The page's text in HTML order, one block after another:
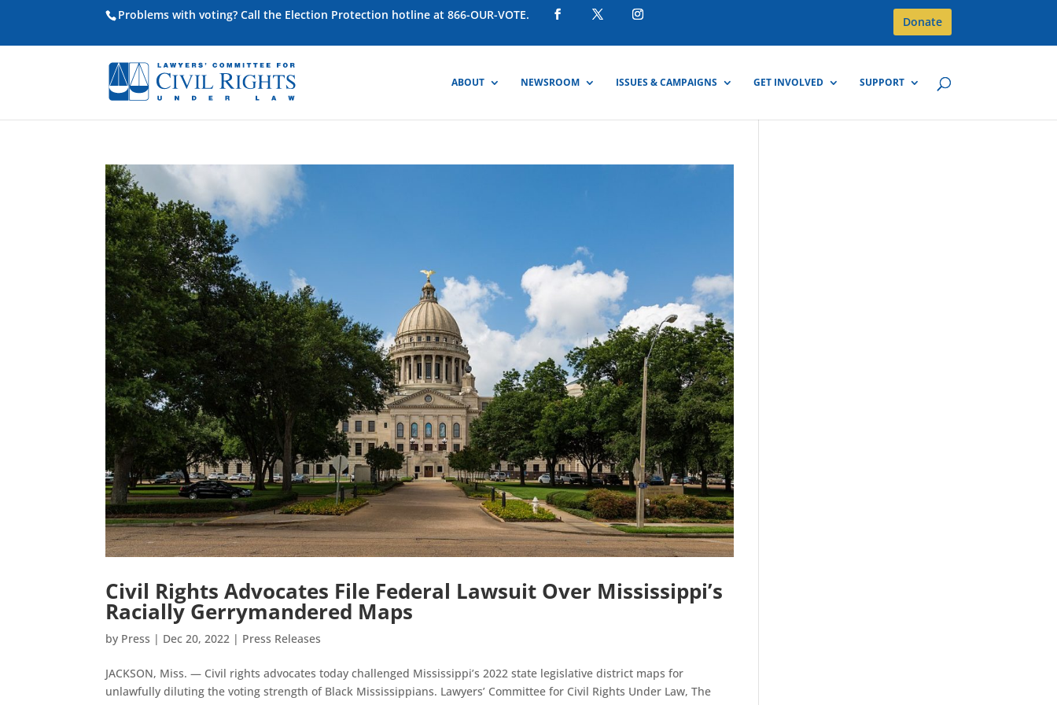
Problems with voting? Call the Election Protection hotline at 866-OUR-VOTE. Donate
ABOUT NEWSROOM ISSUES & CAMPAIGNS GET INVOLVED SUPPORT
Civil Rights Advocates File Federal Lawsuit Over Mississippi’s
Racially Gerrymandered Maps
by Press | Dec 20, 2022 | Press Releases
JACKSON, Miss. — Civil rights advocates today challenged Mississippi’s 2022 state legislative district maps for
unlawfully diluting the voting strength of Black Mississippians. Lawyers’ Committee for Civil Rights Under Law, The